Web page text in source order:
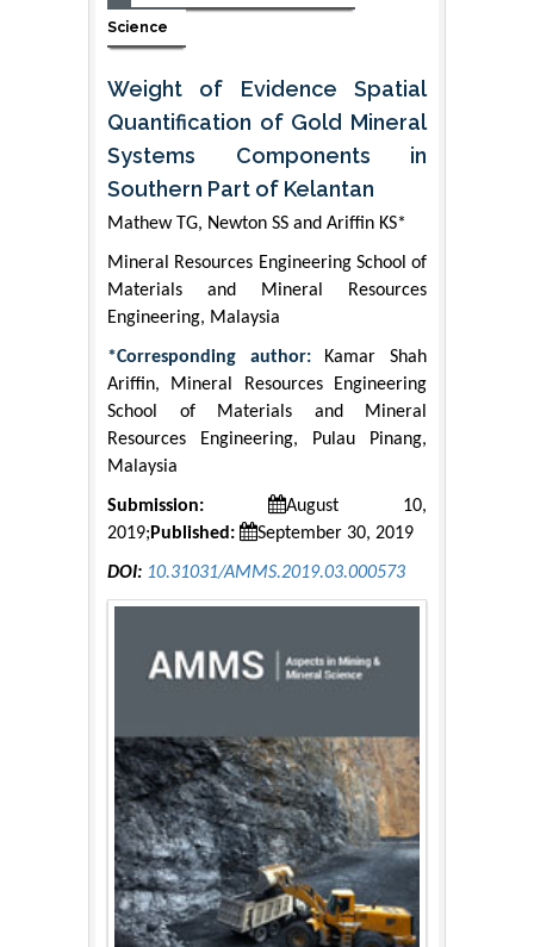
Science
Weight of Evidence Spatial
Quantification of Gold Mineral
Systems Components in
Southern Part of Kelantan
Mathew TG, Newton SS and Ariffin KS*
Mineral Resources Engineering School of
Materials and Mineral Resources
Engineering, Malaysia
*Corresponding author:
Kamar Shah
Ariffin, Mineral Resources Engineering
School of Materials and Mineral
Resources Engineering, Pulau Pinang,
Malaysia
Submission:
August 10,
2019; Published: September 30, 2019
DOI: 10.31031/AMMS.2019.03.000573